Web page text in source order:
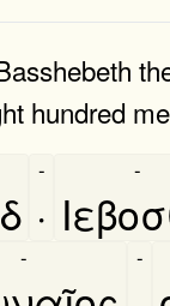
hundred
·
- -
- -